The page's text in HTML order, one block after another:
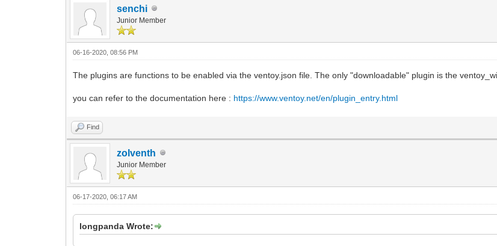
senchi
Junior Member
06-16-2020, 08:56 PM
The plugins are functions to be enabled via the ventoy.json file. The only "downloadable" plugin is the
you can refer to the documentation here : https://www.ventoy.net/en/plugin_entry.html
Find
zolventh
Junior Member
06-17-2020, 06:17 AM
longpanda Wrote: